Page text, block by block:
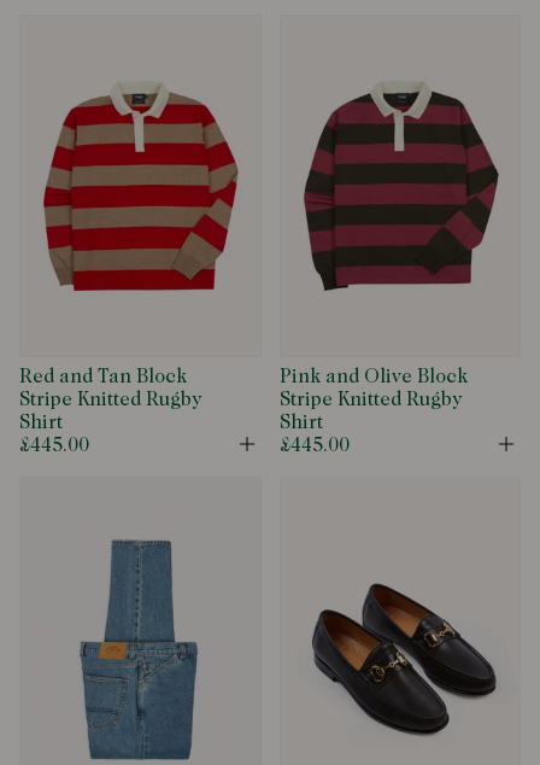
Red and Tan Block
Stripe Knitted Rugby
Shirt
£445.00
Open
Pink and Olive Block
Stripe Knitted Rugby
Shirt
£445.00